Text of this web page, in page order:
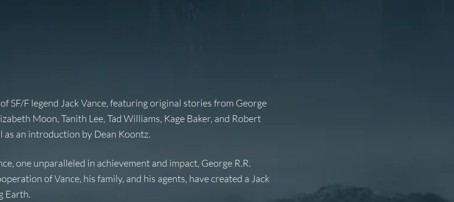
SF/F legend Jack Vance, featuring original stories from George
Moon, Tanith Lee, Tad Williams, Kage Baker, and Robert
an introduction by Dean Koontz.
one unparalleled in achievement and impact, George R.R.
of Vance, his family, and his agents, have created a Jack
Earth.